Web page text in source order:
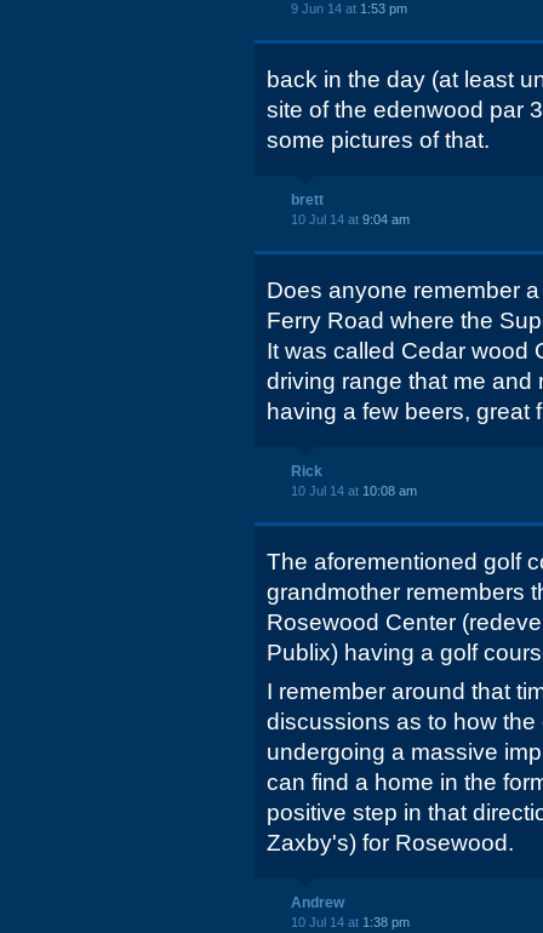
9 Jun 14 at 1:53 pm
back in the day (at least
site of the edenwood par
some pictures of that.
brett
10 Jul 14 at 9:04 am
Does anyone remember
Ferry Road where the
It was called Cedar wood
driving range that me and
having a few beers, great
Rick
10 Jul 14 at 10:08 am
The aforementioned golf
grandmother remembers
Rosewood Center
Publix) having a golf
I remember around that
discussions as to how
undergoing a massive
can find a home in the
positive step in that
Zaxby's) for Rosewood.
Andrew
10 Jul 14 at 1:38 pm